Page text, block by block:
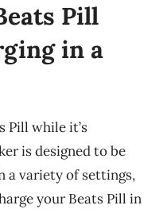
Pill
in a
Pill while it’s
is designed to be
a variety of settings,
your Beats Pill in